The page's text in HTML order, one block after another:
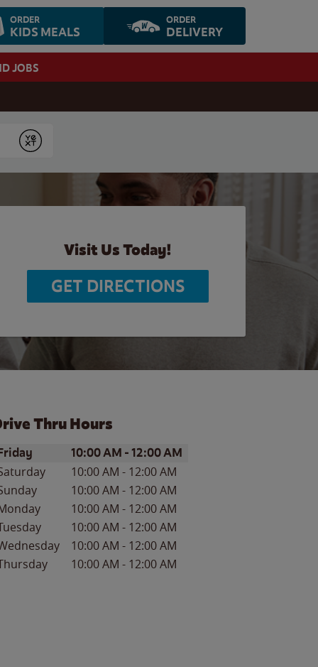
ORDER
KIDS MEALS
ORDER
DELIVERY
JOBS
Submit
Visit Us Today!
GET DIRECTIONS
Thru Hours
of the WeekHours
10:00 AM -12:00 AM
10:00 AM - 12:00 AM
10:00 AM - 12:00 AM
10:00 AM - 12:00 AM
10:00 AM - 12:00 AM
10:00 AM - 12:00 AM
10:00 AM - 12:00 AM